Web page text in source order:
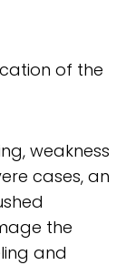
of the
weakness
cases, an
the
and